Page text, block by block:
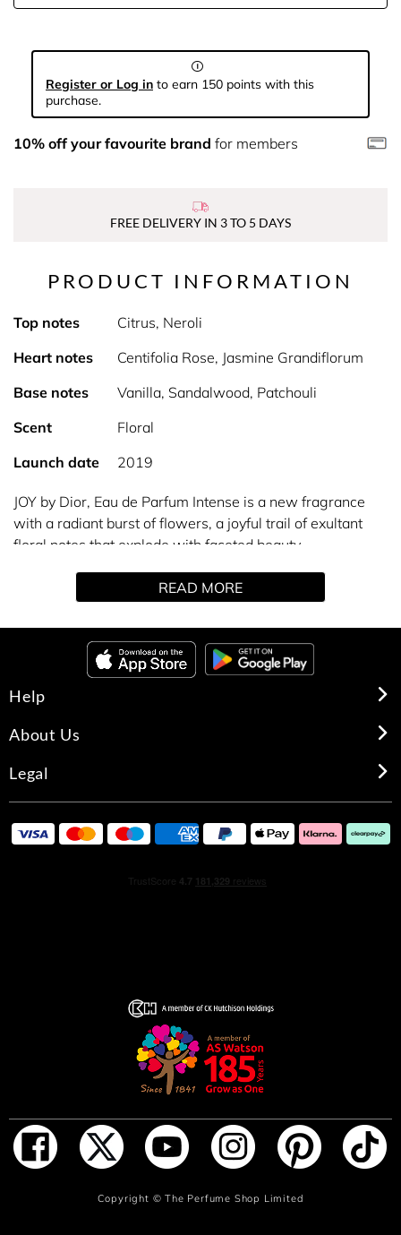
ADD TO BAG
Register or Log in to earn 150 points with this
purchase.
10% off your favourite brand for members
FREE DELIVERY IN 3 TO 5 DAYS
PRODUCT INFORMATION
Top notes
Citrus, Neroli
Heart notes
Centifolia Rose, Jasmine Grandiflorum
Base notes
Vanilla, Sandalwood, Patchouli
Scent
Floral
Launch date
2019
JOY by Dior, Eau de Parfum Intense is a new fragrance
with a radiant burst of flowers, a joyful trail of exultant
floral notes that explode with faceted beauty.
shine of Grasse Rose and Jasmine, heightened by an
Vanilla. Floral fireworks, a concentration of joy.
READ MORE
Help
About Us
Legal
Copyright ©The Perfume Shop Limited